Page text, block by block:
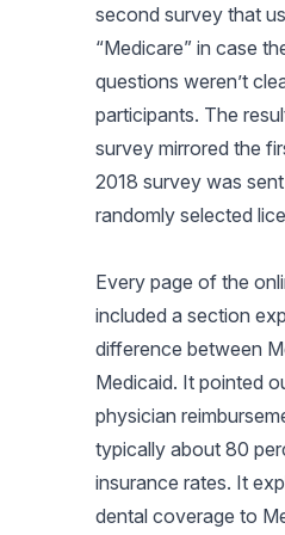
second survey that
“Medicare” in case
questions weren’t
participants. The
survey mirrored the
2018 survey was
randomly selected
Every page of the
included a section
difference between
Medicaid. It pointed
physician
typically about 80
insurance rates. It
dental coverage to